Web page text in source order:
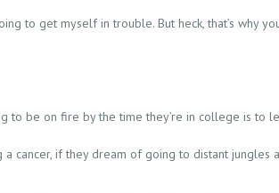
to get myself in trouble. But heck, that’s why
to be on fire by the time they’re in college is to
cancer, if they dream of going to distant